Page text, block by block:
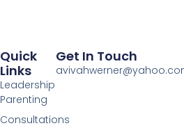
Quick
Links
Leadership
Parenting
Consultations
Get In Touch